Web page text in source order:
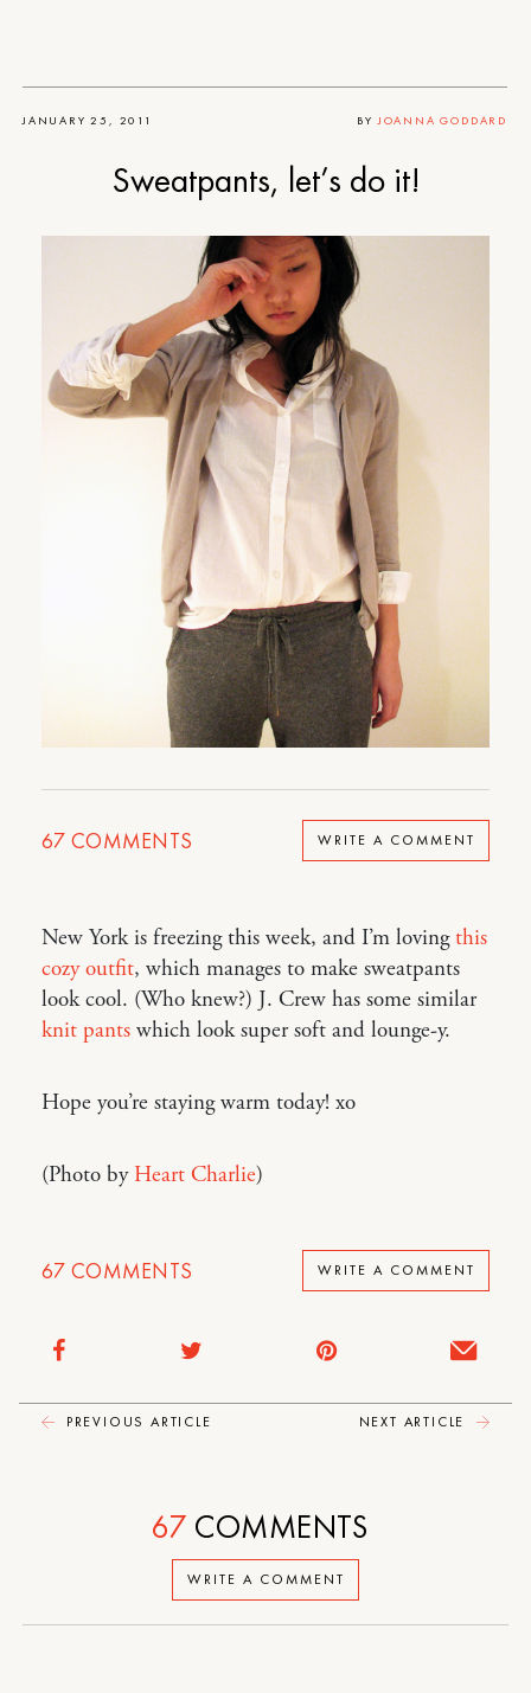
JANUARY 25, 2011 BY JOANNA GODDARD
Sweatpants, let’s do it!
67 COMMENTS WRITE A COMMENT
New York is freezing this week, and I’m lovingthis
cozy outfit, which manages to make sweatpants
look cool. (Who knew?) J. Crew has some similar
knit pants which look super soft and lounge-y.
Hope you’re staying warm today! xo
(Photo by Heart Charlie)
67 COMMENTS WRITE A COMMENT
PREVIOUS ARTICLE NEXT ARTICLE
WRITE A COMMENT
67 COMMENTS